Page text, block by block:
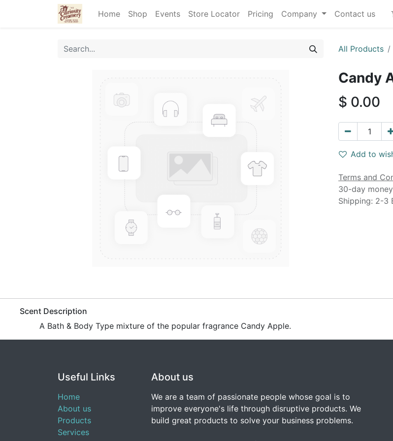
Home Shop Events Store Locator Pricing Company Contact us
All Products
Candy
$ 0.00
Add to
Terms and
30-day
Shipping: 2-3
​Scent Description
A Bath & Body Type mixture of the popular fragrance Candy Apple.
Useful Links
Home
About us
Products
Services
About us
We are a team of passionate people whose goal is to
improve everyone's life through disruptive products. We
build great products to solve your business problems.